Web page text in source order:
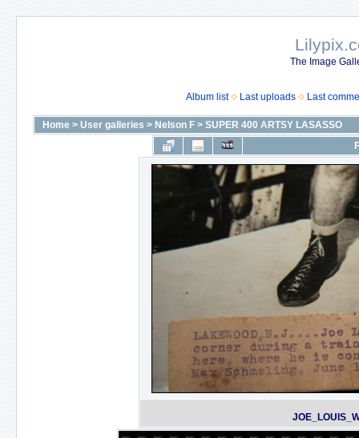
The Image
Album list Last uploads Last
Home > User galleries > Nelson F > SUPER 400 ARTSY LASASSO